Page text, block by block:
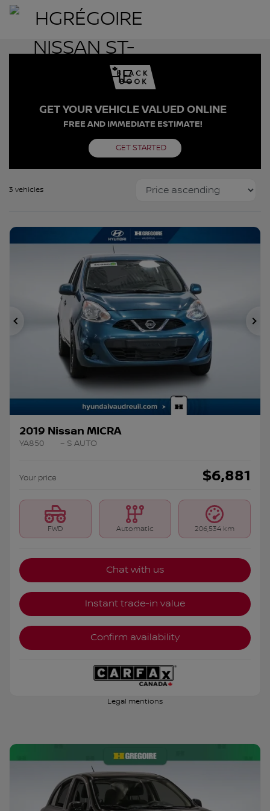
GET YOUR VEHICLE VALUED ONLINE
FREE AND IMMEDIATE ESTIMATE!
GET STARTED
3 vehicles
Previous
2019 Nissan MICRA
YA850 – S AUTO
Your price $6,881
FWD Automatic 206,534 km
Chat with us
Instant trade-in value
Confirm availability
Legal mentions